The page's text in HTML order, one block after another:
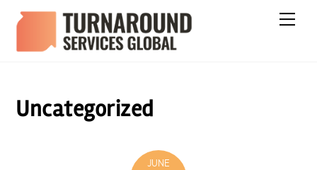
Skip
content
Uncategorized
JUNE